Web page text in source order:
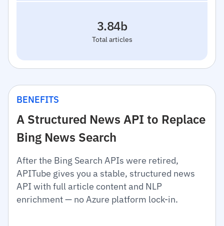
Total articles
3.84b
BENEFITS
A Structured News API to Replace
Bing News Search
After the Bing Search APIs were retired,
APITube gives you a stable, structured news
API with full article content and NLP
enrichment — no Azure platform lock-in.